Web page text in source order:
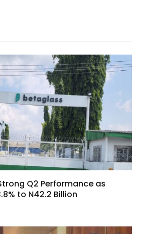
Q2 Performance as
to N42.2 Billion